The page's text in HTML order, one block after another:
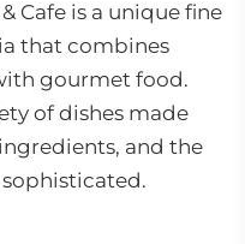
Cafe is a unique fine
that combines
gourmet food.
of dishes made
and the